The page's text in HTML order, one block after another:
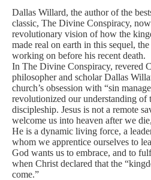
Dallas Willard, the author of the
classic, The Divine Conspiracy,
revolutionary vision of how the
made real on earth in this sequel,
working on before his recent death.
In The Divine Conspiracy, revered
philosopher and scholar Dallas
church’s obsession with “sin
revolutionized our understanding of
discipleship. Jesus is not a remote
welcome us into heaven after we
He is a dynamic living force, a
whom we apprentice ourselves to
God wants us to embrace, and to
when Christ declared that the
come.”